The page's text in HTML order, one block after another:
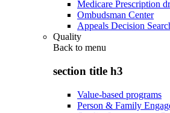
Medicare Prescription
Ombudsman Center
Appeals Decision
Quality
Back to menu
section title h3
Value-based programs
Person & Family